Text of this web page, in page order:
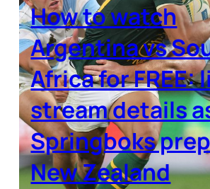
How to watch
Argentina vs
Africa for FREE:
stream details
Springboks
New Zealand